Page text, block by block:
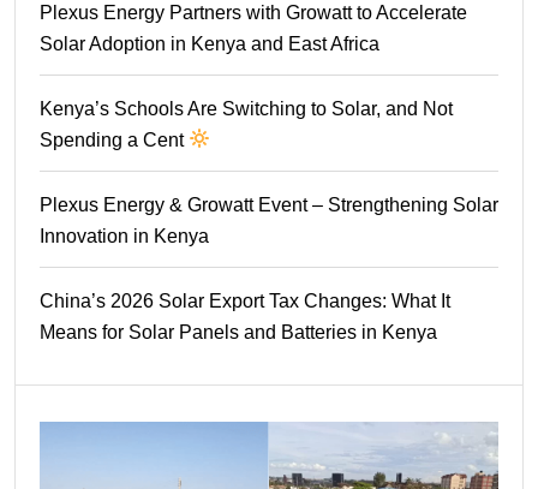
Plexus Energy Partners with Growatt to Accelerate
Solar Adoption in Kenya and East Africa
Kenya’s Schools Are Switching to Solar, and Not
Spending a Cent
Plexus Energy & Growatt Event – Strengthening Solar
Innovation in Kenya
China’s 2026 Solar Export Tax Changes: What It
Means for Solar Panels and Batteries in Kenya